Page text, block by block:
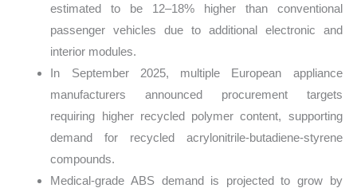
estimated to be 12–18% higher than conventional
passenger vehicles due to additional electronic and
interior modules.
In September 2025, multiple European appliance
manufacturers announced procurement targets
requiring higher recycled polymer content, supporting
demand for recycled acrylonitrile-butadiene-styrene
compounds.
Medical-grade ABS demand is projected to grow by